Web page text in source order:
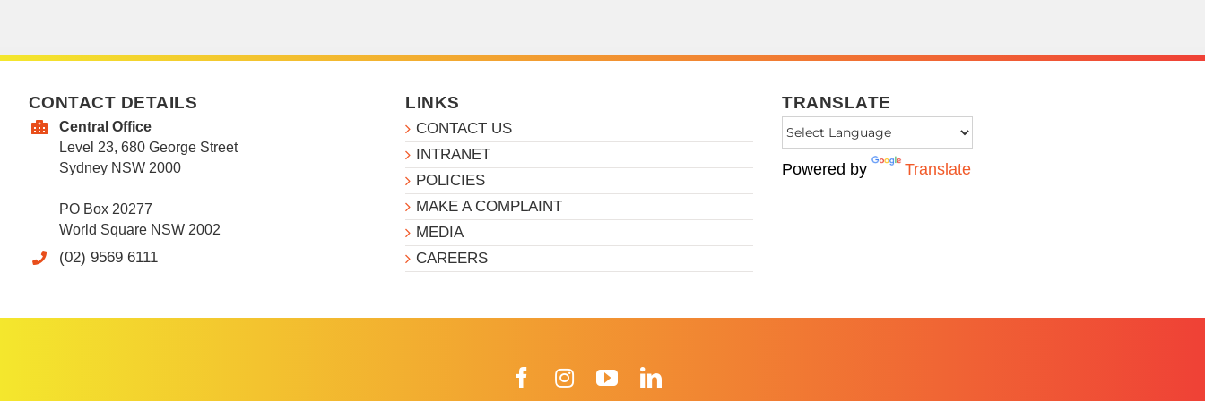
CONTACT DETAILS
Central Office
Level 23, 680 George Street
Sydney NSW 2000
PO Box 20277
World Square NSW 2002
(02) 9569 6111
LINKS
CONTACT US
INTRANET
POLICIES
MAKE A COMPLAINT
MEDIA
CAREERS
TRANSLATE
Powered by Translate
FacebookInstagramYouTube